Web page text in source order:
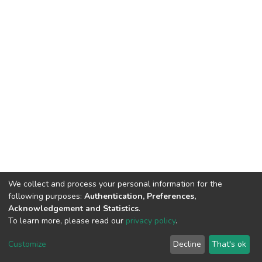
Cookie
End User
Agreement
Send
Feedback
We collect and process your personal information for the
following purposes: Authentication, Preferences,
Acknowledgement and Statistics.
To learn more, please read our privacy policy.
Customize Decline That's ok